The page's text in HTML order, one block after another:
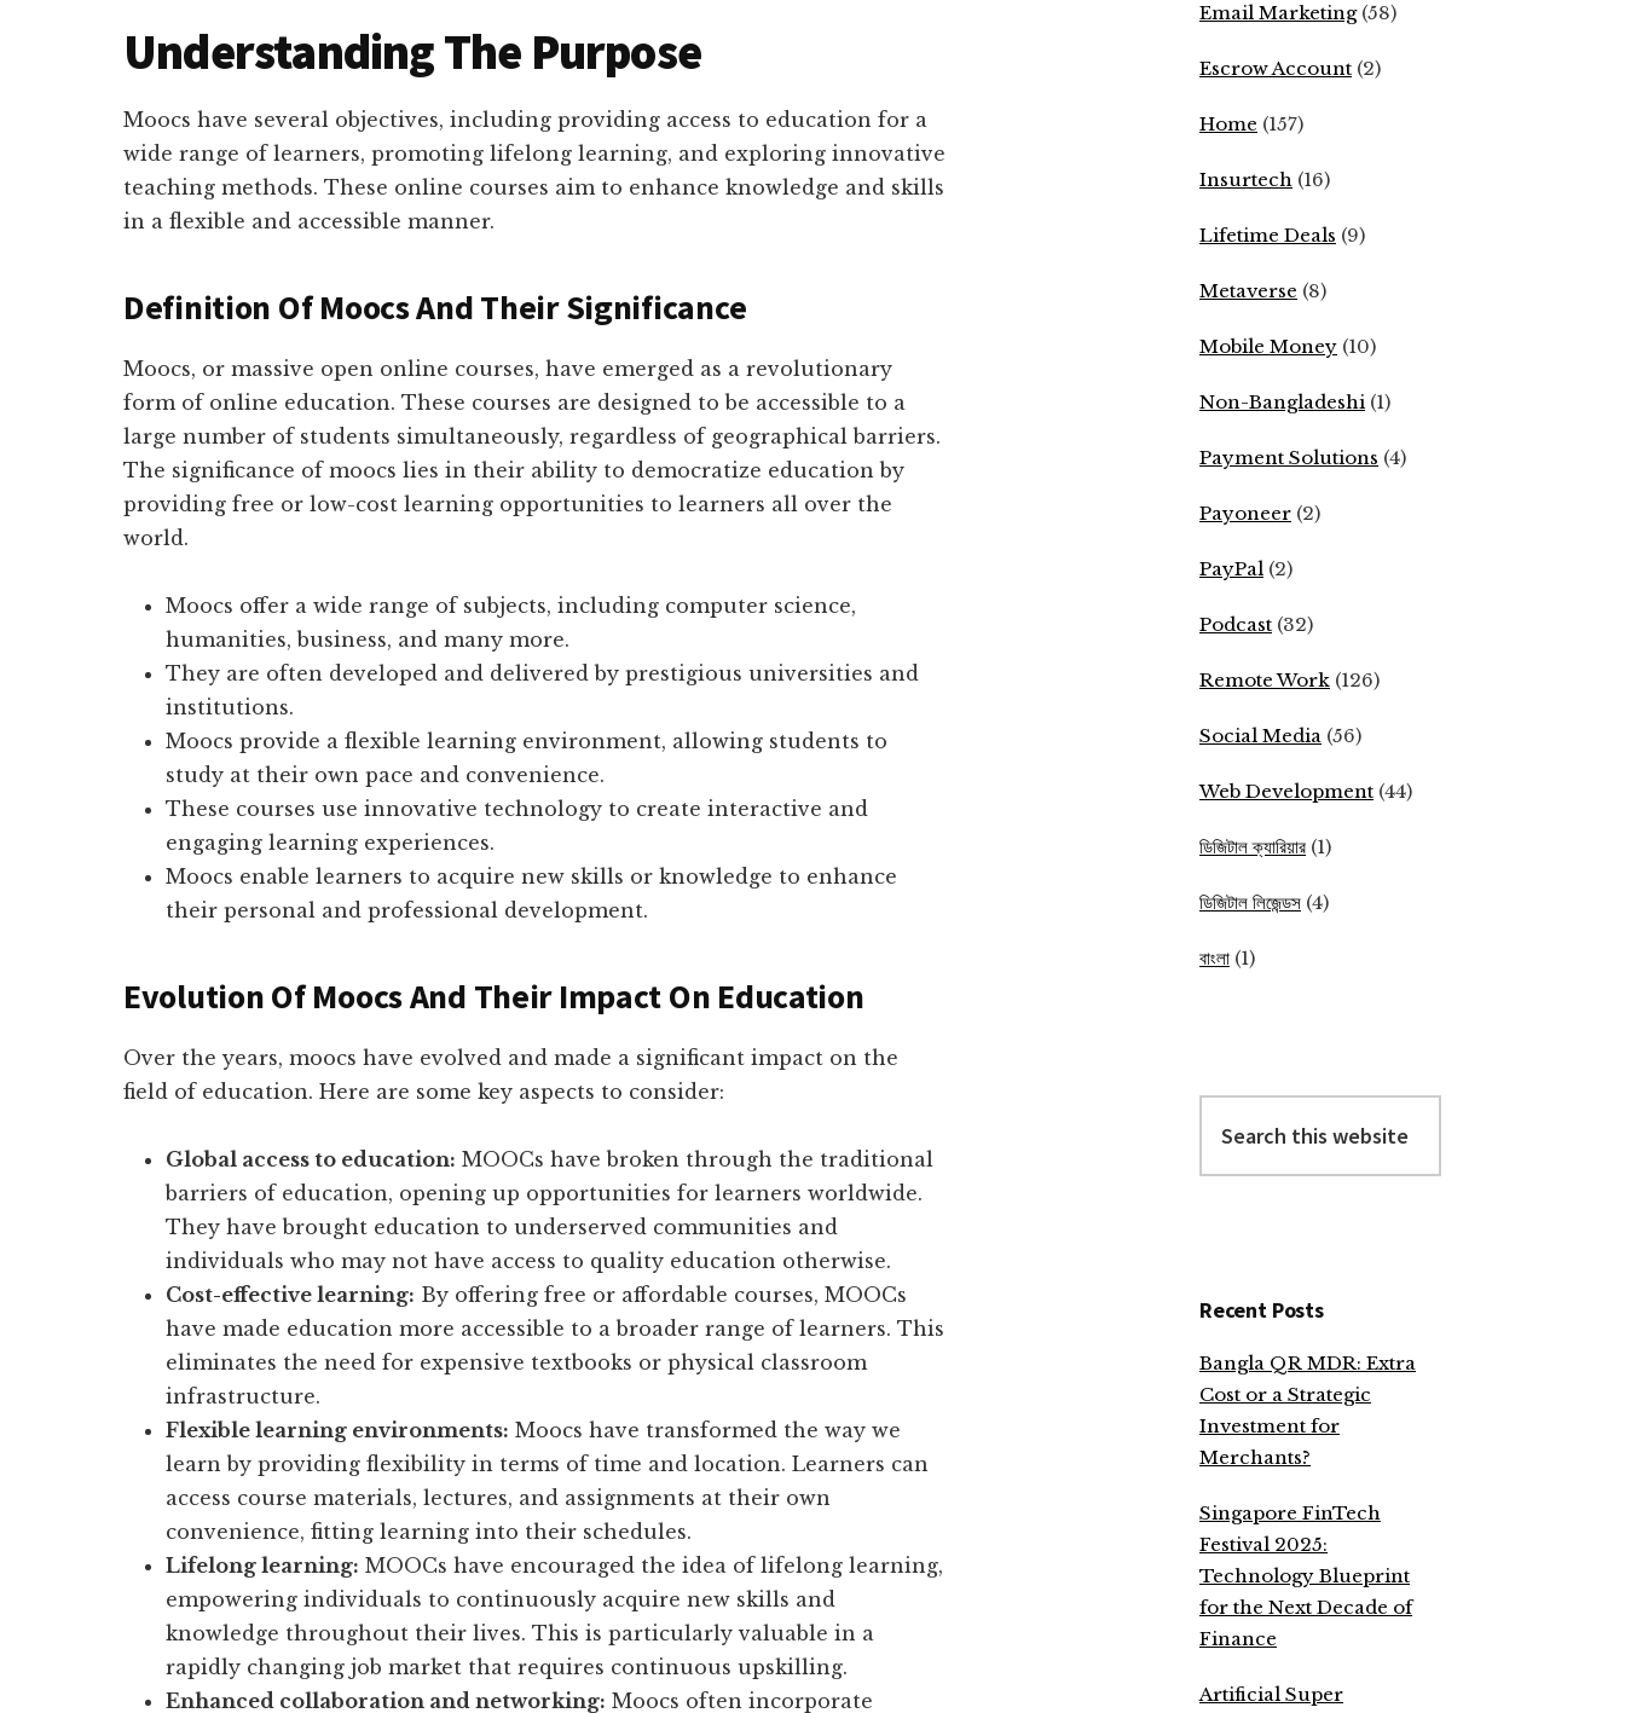
Understanding The Purpose
Moocs have several objectives, including providing access to education for a
wide range of learners, promoting lifelong learning, and exploring innovative
teaching methods. These online courses aim to enhance knowledge and skills
in a flexible and accessible manner.
Definition Of Moocs And Their Significance
Moocs, or massive open online courses, have emerged as a revolutionary
form of online education. These courses are designed to be accessible to a
large number of students simultaneously, regardless of geographical barriers.
The significance of moocs lies in their ability to democratize education by
providing free or low-cost learning opportunities to learners all over the
world.
Moocs offer a wide range of subjects, including computer science,
humanities, business, and many more.
They are often developed and delivered by prestigious universities and
institutions.
Moocs provide a flexible learning environment, allowing students to
study at their own pace and convenience.
These courses use innovative technology to create interactive and
engaging learning experiences.
Moocs enable learners to acquire new skills or knowledge to enhance
their personal and professional development.
Evolution Of Moocs And Their Impact On Education
Over the years, moocs have evolved and made a significant impact on the
field of education. Here are some key aspects to consider:
Global access to education: MOOCs have broken through the traditional
barriers of education, opening up opportunities for learners worldwide.
They have brought education to underserved communities and
individuals who may not have access to quality education otherwise.
Cost-effective learning: By offering free or affordable courses, MOOCs
have made education more accessible to a broader range of learners. This
eliminates the need for expensive textbooks or physical classroom
infrastructure.
Flexible learning environments: Moocs have transformed the way we
learn by providing flexibility in terms of time and location. Learners can
access course materials, lectures, and assignments at their own
convenience, fitting learning into their schedules.
Lifelong learning: MOOCs have encouraged the idea of lifelong learning,
empowering individuals to continuously acquire new skills and
knowledge throughout their lives. This is particularly valuable in a
rapidly changing job market that requires continuous upskilling.
Enhanced collaboration and networking: Moocs often incorporate
Email Marketing(58)
Escrow Account (2)
Home (157)
Insurtech (16)
Lifetime Deals (9)
Metaverse (8)
Mobile Money (10)
Non-Bangladeshi (1)
Payment Solutions (4)
Payoneer (2)
PayPal (2)
Podcast (32)
Remote Work (126)
Social Media (56)
Web Development (44)
ডিজিটাল ক্যারিয়ার (1)
ডিজিটাল লিজেন্ডস (4)
বাংলা (1)
this
website
Recent Posts
Bangla QR MDR: Extra
Cost or a Strategic
Investment for
Merchants?
Singapore FinTech
Festival 2025:
Technology Blueprint
for the Next Decade of
Finance
Artificial Super